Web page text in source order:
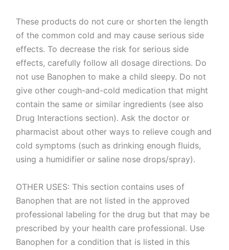
These products do not cure or shorten the length
of the common cold and may cause serious side
effects. To decrease the risk for serious side
effects, carefully follow all dosage directions. Do
not use Banophen to make a child sleepy. Do not
give other cough-and-cold medication that might
contain the same or similar ingredients (see also
Drug Interactions section). Ask the doctor or
pharmacist about other ways to relieve cough and
cold symptoms (such as drinking enough fluids,
using a humidifier or saline nose drops/spray).
OTHER USES: This section contains uses of
Banophen that are not listed in the approved
professional labeling for the drug but that may be
prescribed by your health care professional. Use
Banophen for a condition that is listed in this